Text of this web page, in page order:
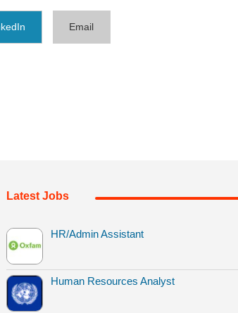
Email
Latest Jobs
HR/Admin Assistant
Human Resources Analyst